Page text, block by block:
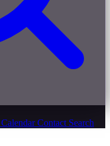
CalendarContact Search